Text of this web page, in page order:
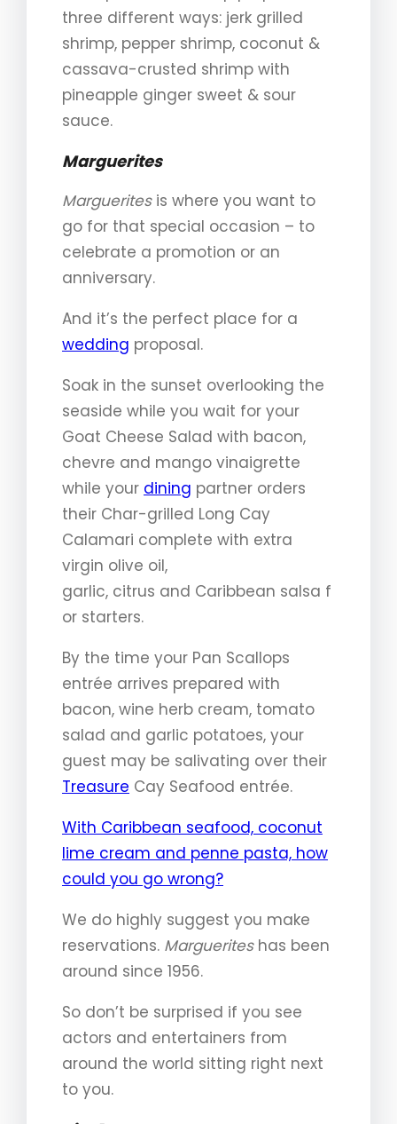
three different ways: jerk grilled
shrimp, pepper shrimp, coconut &
cassava-crusted shrimp with
pineapple ginger sweet & sour
sauce.
Marguerites
Marguerites is where you want to
go for that special occasion – to
celebrate a promotion or an
anniversary.
And it’s the perfect place for a
wedding proposal.
Soak in the sunset overlooking the
seaside while you wait for your
Goat Cheese Salad with bacon,
chevre and mango vinaigrette
while your dining partner orders
their Char-grilled Long Cay
Calamari complete with extra
virgin olive oil,
garlic, citrus and Caribbean salsa f
or starters.
By the time your Pan Scallops
entrée arrives prepared with
bacon, wine herb cream, tomato
salad and garlic potatoes, your
guest may be salivating over their
Treasure Cay Seafood entrée.
With Caribbean seafood, coconut
lime cream and penne pasta, how
could you go wrong?
We do highly suggest you make
reservations. Margueriteshas been
around since 1956.
So don’t be surprised if you see
actors and entertainers from
around the world sitting right next
to you.